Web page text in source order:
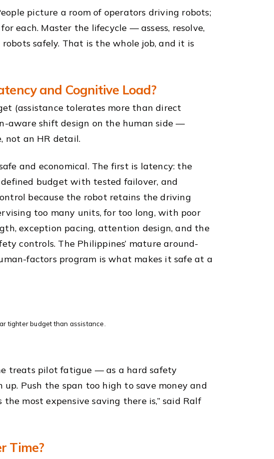
picture a room of operators driving robots;
each. Master the lifecycle — assess, resolve,
safely. That is the whole job, and it is
and Cognitive Load?
(assistance tolerates more than direct
aware shift design on the human side —
not an HR detail.
and economical. The first is latency: the
budget with tested failover, and
because the robot retains the driving
too many units, for too long, with poor
exception pacing, attention design, and the
controls. The Philippines’ mature around-
factors program is what makes it safe at a
tighter budget than assistance.
treats pilot fatigue — as a hard safety
Push the span too high to save money and
most expensive saving there is,” said Ralf
Time?